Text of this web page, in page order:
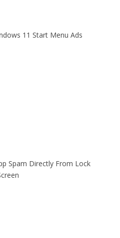
11 Start Menu Ads
Spam Directly From Lock